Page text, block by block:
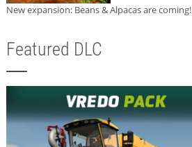
New expansion: Beans & Alpacas are coming!
Featured DLC